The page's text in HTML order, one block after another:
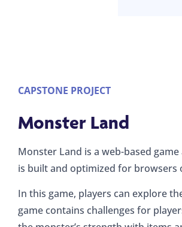
CAPSTONE PROJECT
Monster Land
Monster Land is a web-based
is built and optimized for browsers
In this game, players can explore
game contains challenges for